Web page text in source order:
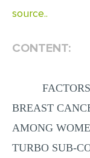
source..
CONTENT:
BREAST
AMONG
TURBO SUB-